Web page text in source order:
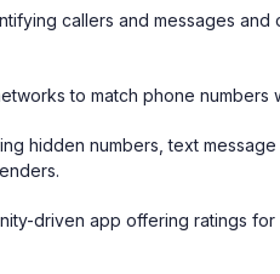
callers and messages and
to match phone numbers
hidden numbers, text
driven app offering ratings